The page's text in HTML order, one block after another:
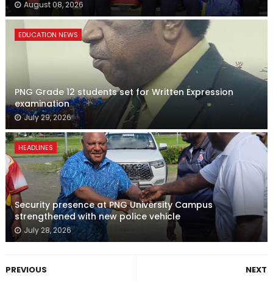
August 08, 2026
EDUCATION NEWS
PNG Grade 12 students set for Written Expression
examination
July 29, 2026
HEADLINES
Security presence at PNG University Campus
strengthened with new police vehicle
July 28, 2026
NEXT
PREVIOUS